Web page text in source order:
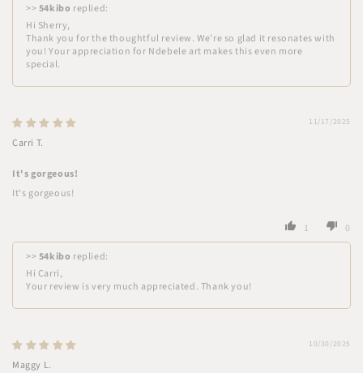
>>54kibo replied:
Hi Sherry,
Thank you for the thoughtful review. We’re so glad it resonates with
you! Your appreciation for Ndebele art makes this even more
special.
11/17/2025
Carri T.
It's gorgeous!
It's gorgeous!
1 0
>>54kibo replied:
Hi Carri,
Your review is very much appreciated. Thank you!
10/30/2025
Maggy L.